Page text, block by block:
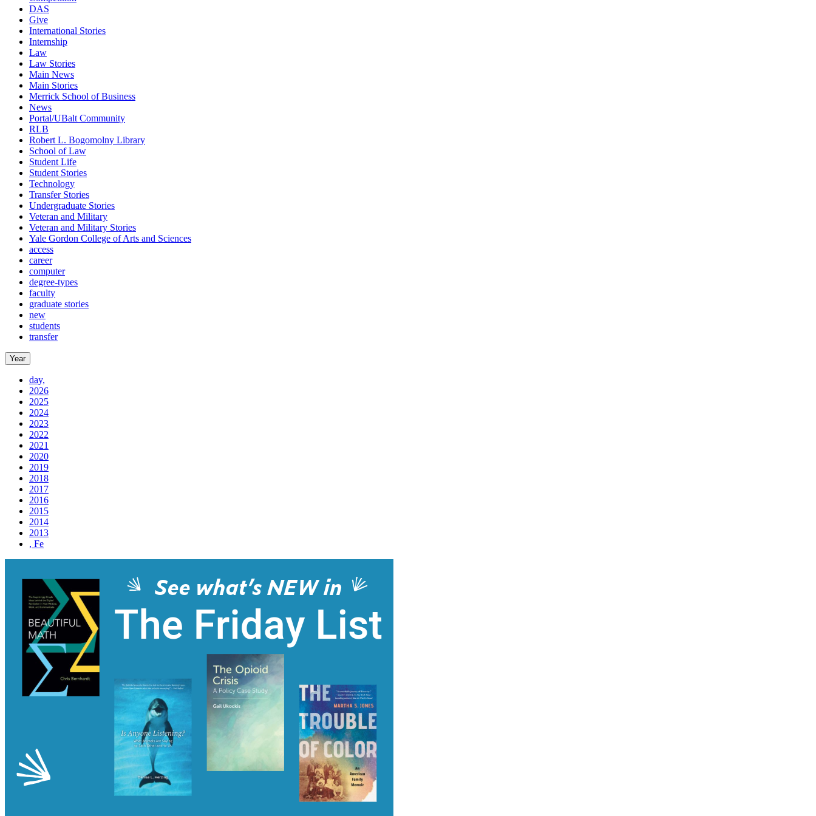
DAS
Give
International Stories
Internship
Law
Law Stories
Main News
Main Stories
Merrick School of Business
News
Portal/UBalt Community
RLB
Robert L. Bogomolny Library
School of Law
Student Life
Student Stories
Technology
Transfer Stories
Undergraduate Stories
Veteran and Military
Veteran and Military Stories
Yale Gordon College of Arts and Sciences
access
career
computer
degree-types
faculty
graduate stories
new
students
transfer
Year
day,
2026
2025
2024
2023
2022
2021
2020
2019
2018
2017
2016
2015
2014
2013
, Fe